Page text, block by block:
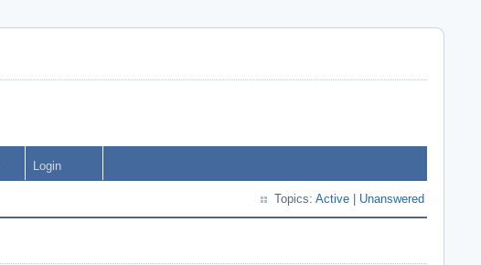
Login
Topics: Active Unanswered